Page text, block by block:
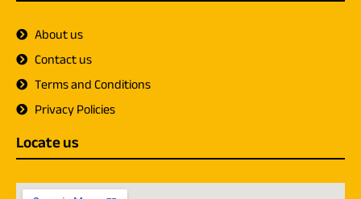
About us
Contact us
Terms and Conditions
Privacy Policies
Locate us